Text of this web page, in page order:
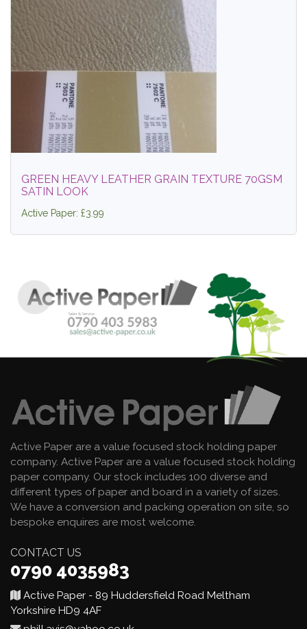
GREEN HEAVY LEATHER GRAIN TEXTURE 70GSM
SATIN LOOK
Active Paper: £3.99
Active Paper are a value focused stock holding paper
company. Active Paper are a value focused stock holding
paper company. Our stock includes 100 diverse and
different types of paper and board in a variety of sizes.
We have a conversion and packing operation on site, so
bespoke enquires are most welcome.
CONTACT US
0790 4035983
Active Paper - 89 Huddersfield Road Meltham
Yorkshire HD9 4AF